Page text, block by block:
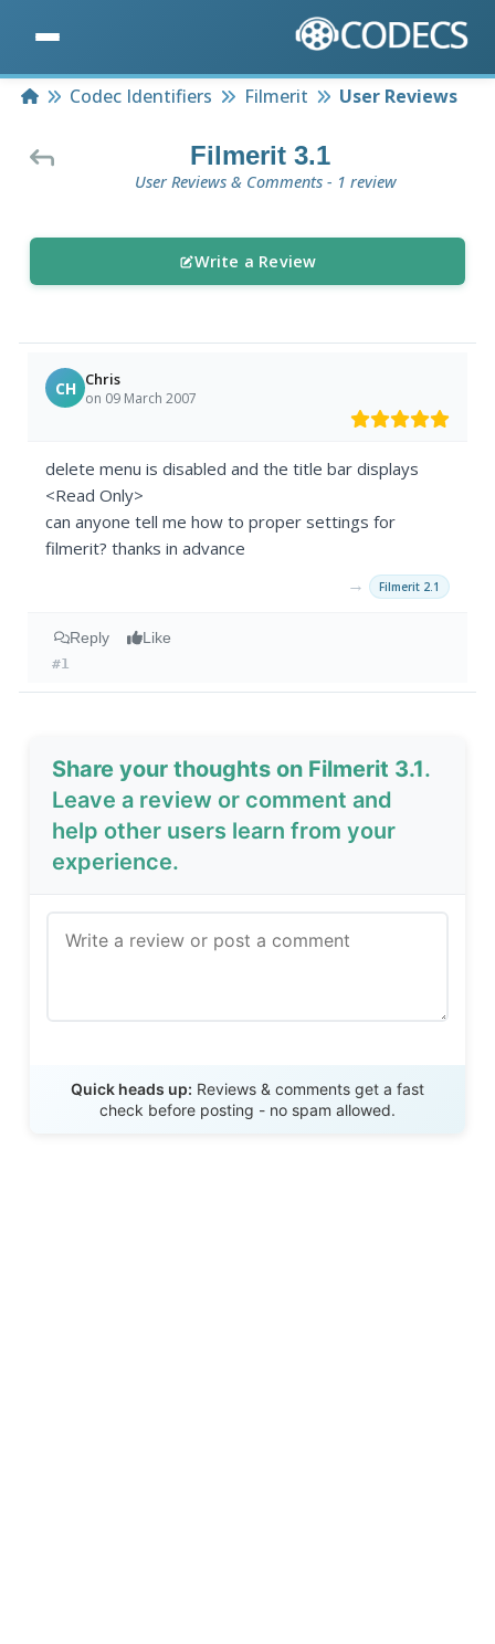
HomeCodec Identifiers Filmerit User Reviews
Filmerit 3.1
User Reviews & Comments - 1 review
Write a Review
CH Chris
on 09 March 2007
delete menu is disabled and the title bar displays
<Read Only>
can anyone tell me how to proper settings for
filmerit? thanks in advance
→ Filmerit 2.1
Reply Like
#1
Share your thoughts on Filmerit 3.1.
Leave a review or comment and
help other users learn from your
experience.
Quick heads up: Reviews & comments get a fast
check before posting - no spam allowed.